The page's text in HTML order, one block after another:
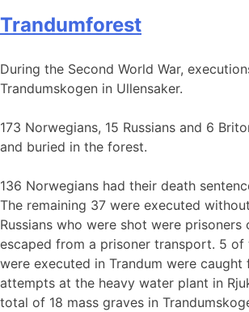
Trandumforest
During the Second World War,
Trandumskogen in Ullensaker.
173 Norwegians, 15 Russians and 6
and buried in the forest.
136 Norwegians had their death
The remaining 37 were executed
Russians who were shot were prisoners
escaped from a prisoner transport. 5 of
were executed in Trandum were caught
attempts at the heavy water plant in
total of 18 mass graves in